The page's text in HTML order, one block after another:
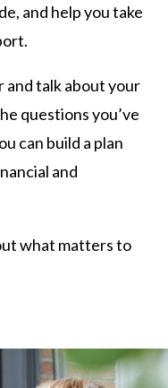
and help you take
and talk about your
questions you’ve
can build a plan
and
what matters to